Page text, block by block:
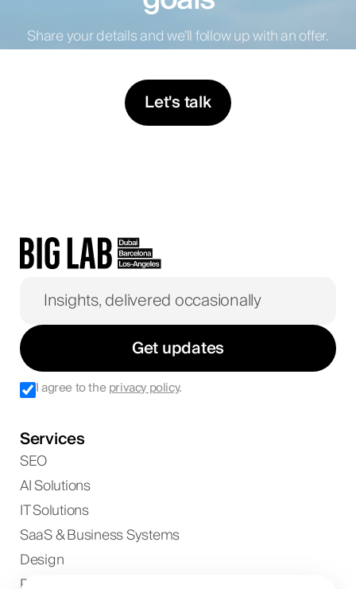
Share your details and we’ll follow up with an offer.
Let's talk
Get updates
I agree to theprivacy policy.
Services
SEO
AI Solutions
IT Solutions
SaaS & Business Systems
Design